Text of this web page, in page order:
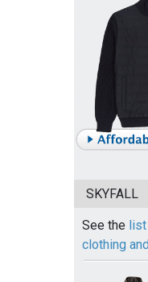
SKYFALL
See the list
clothing